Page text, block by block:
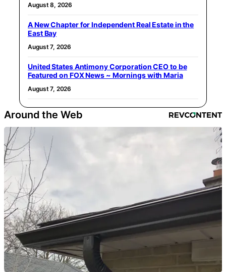
August 8, 2026
A New Chapter for Independent Real Estate in the
East Bay
August 7, 2026
United States Antimony Corporation CEO to be
Featured on FOX News ~ Mornings with Maria
August 7, 2026
Around the Web